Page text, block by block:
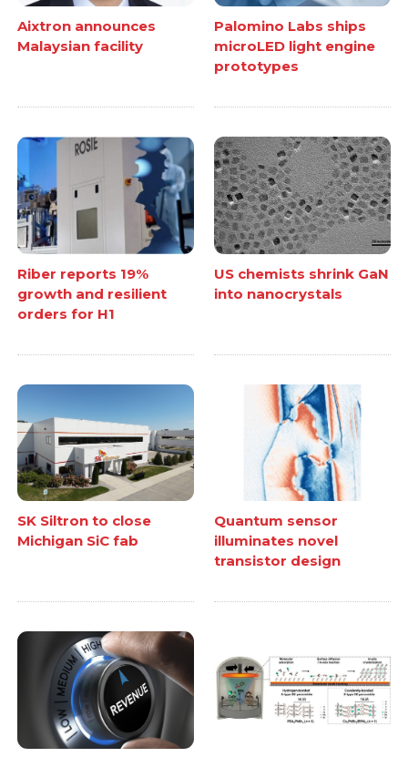
Aixtron announces
Malaysian facility
Palomino Labs ships
microLED light engine
prototypes
Riber reports 19%
growth and resilient
orders for H1
US chemists shrink GaN
into nanocrystals
SK Siltron to close
Michigan SiC fab
Quantum sensor
illuminates novel
transistor design